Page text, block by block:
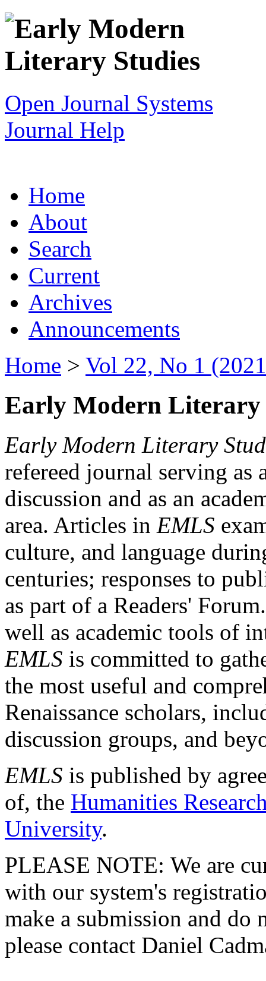
Open Journal Systems
Journal Help
Home
About
Search
Current
Archives
Announcements
Home > Vol 22, No 1
Early Modern Literary
Early Modern Literary
refereed journal serving as
discussion and as an
area. Articles in EMLS
culture, and language
centuries; responses to
as part of a Readers'
well as academic tools of
EMLS is committed to
the most useful and
Renaissance scholars,
discussion groups, and
EMLS is published by
of, the Humanities
University.
PLEASE NOTE: We are
with our system's
make a submission and do
please contact Daniel